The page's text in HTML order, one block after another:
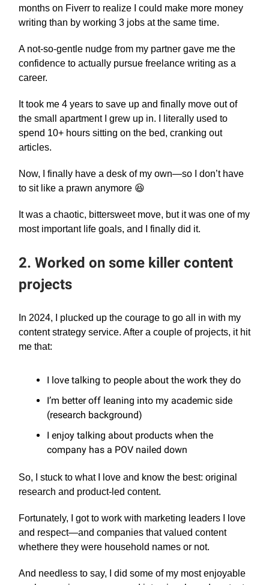
months on Fiverr to realize I could make more money
writing than by working 3 jobs at the same time.
A not-so-gentle nudge from my partner gave me the
confidence to actually pursue freelance writing as a
career.
It took me 4 years to save up and finally move out of
the small apartment I grew up in. I literally used to
spend 10+ hours sitting on the bed, cranking out
articles.
Now, I finally have a desk of my own—so I don’t have
to sit like a prawn anymore 😆
It was a chaotic, bittersweet move, but it was one of my
most important life goals, and I finally did it.
2. Worked on some killer content
projects
In 2024, I plucked up the courage to go all in with my
content strategy service. After a couple of projects, it hit
me that:
I love talking to people about the work they do
I’m better off leaning into my academic side
(research background)
I enjoy talking about products when the
company has a POV nailed down
So, I stuck to what I love and know the best: original
research and product-led content.
Fortunately, I got to work with marketing leaders I love
and respect—and companies that valued content
whethere they were household names or not.
And needless to say, I did some of my most enjoyable